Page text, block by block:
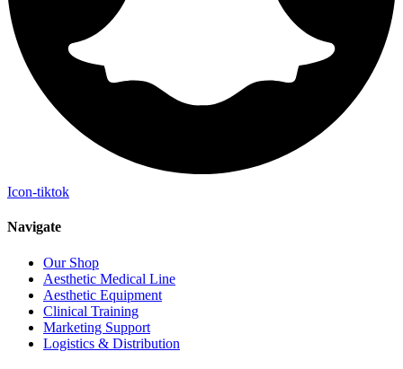
Icon-tiktok
Navigate
Our Shop
Aesthetic Medical Line
Aesthetic Equipment
Clinical Training
Marketing Support
Logistics & Distribution